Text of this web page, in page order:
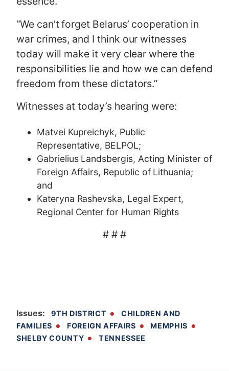
“We can’t forget Belarus’ cooperation in
war crimes, and I think our witnesses
today will make it very clear where the
responsibilities lie and how we can defend
freedom from these dictators.”
Witnesses at today’s hearing were:
Matvei Kupreichyk, Public
Representative, BELPOL;
Gabrielius Landsbergis, Acting Minister of
Foreign Affairs, Republic of Lithuania;
and
Kateryna Rashevska, Legal Expert,
Regional Center for Human Rights
# # #
Issues: 9TH DISTRICT
CHILDREN AND
FAMILIES
FOREIGN AFFAIRS
MEMPHIS
SHELBY COUNTY
TENNESSEE